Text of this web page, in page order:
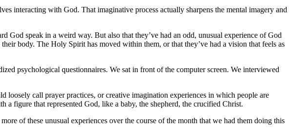
interacting with God. That imaginative process actually sharpens the mental imagery and
God speak in a weird way. But also that they’ve had an odd, unusual experience of God
their body. The Holy Spirit has moved within them, or that they’ve had a vision that feels as
psychological questionnaires. We sat in front of the computer screen. We interviewed
call prayer practices, or creative imagination experiences in which people are
a figure that represented God, like a baby, the shepherd, the crucified Christ.
of these unusual experiences over the course of the month that we had them doing this